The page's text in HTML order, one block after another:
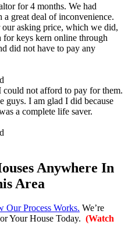
for 4 months. We had
great deal of inconvenience.
asking price, which we did,
for keys kern online through
did not have to pay any
not afford to pay for them.
guys. I am glad I did because
a complete life saver.
Anywhere In
Area
Our Process Works. We’re
Your House Today. (Watch